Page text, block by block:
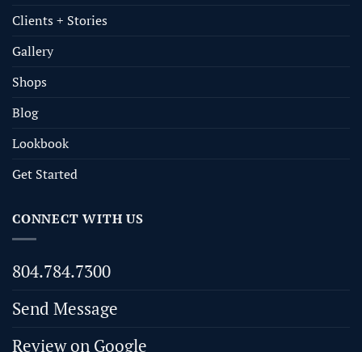
Clients + Stories
Gallery
Shops
Blog
Lookbook
Get Started
CONNECT WITH US
804.784.7300
Send Message
Review on Google